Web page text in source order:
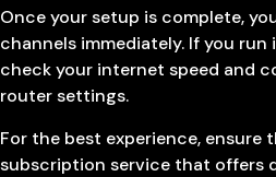
Once your setup is complete,
channels immediately. If you
check your internet speed and
router settings.
For the best experience, ensure
subscription service that offers